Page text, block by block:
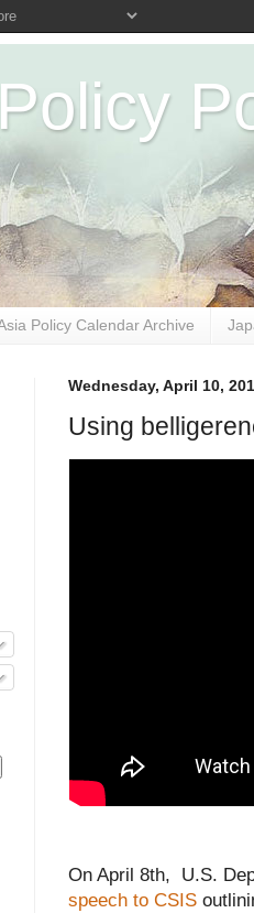
Policy Calendar Archive
Wednesday, April 10,
Using
On April 8th, U.S.
speech to CSIS